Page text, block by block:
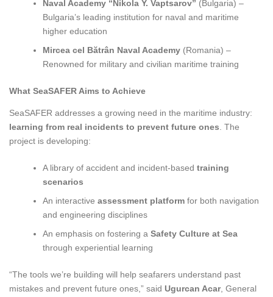
Naval Academy “Nikola Y. Vaptsarov” (Bulgaria) –
Bulgaria’s leading institution for naval and maritime
higher education
Mircea cel Bătrân Naval Academy (Romania) –
Renowned for military and civilian maritime training
What SeaSAFER Aims to Achieve
SeaSAFER addresses a growing need in the maritime industry:
learning from real incidents to prevent future ones . The
project is developing:
A library of accident and incident-based training
scenarios
An interactive assessment platform for both navigation
and engineering disciplines
An emphasis on fostering a Safety Culture at Sea
through experiential learning
“The tools we’re building will help seafarers understand past
mistakes and prevent future ones,” said Ugurcan Acar, General